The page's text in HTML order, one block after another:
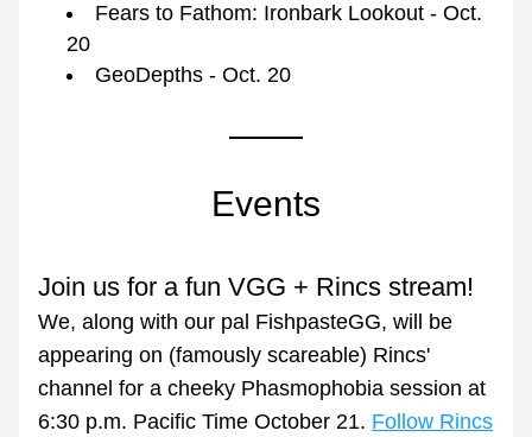
Fears to Fathom: Ironbark Lookout - Oct.
20
GeoDepths - Oct. 20
Events
Join us for a fun VGG + Rincs stream!
We, along with our pal FishpasteGG, will be
appearing on (famously scareable) Rincs'
channel for a cheeky Phasmophobia session at
6:30 p.m. Pacific Time October 21. Follow Rincs